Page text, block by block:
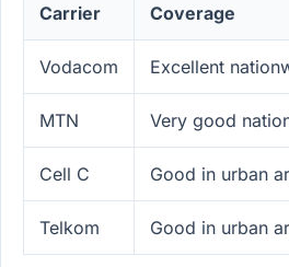
Carrier Coverage
Vodacom Excellent
MTN Very good
Cell C Good in urban
Telkom Good in urban